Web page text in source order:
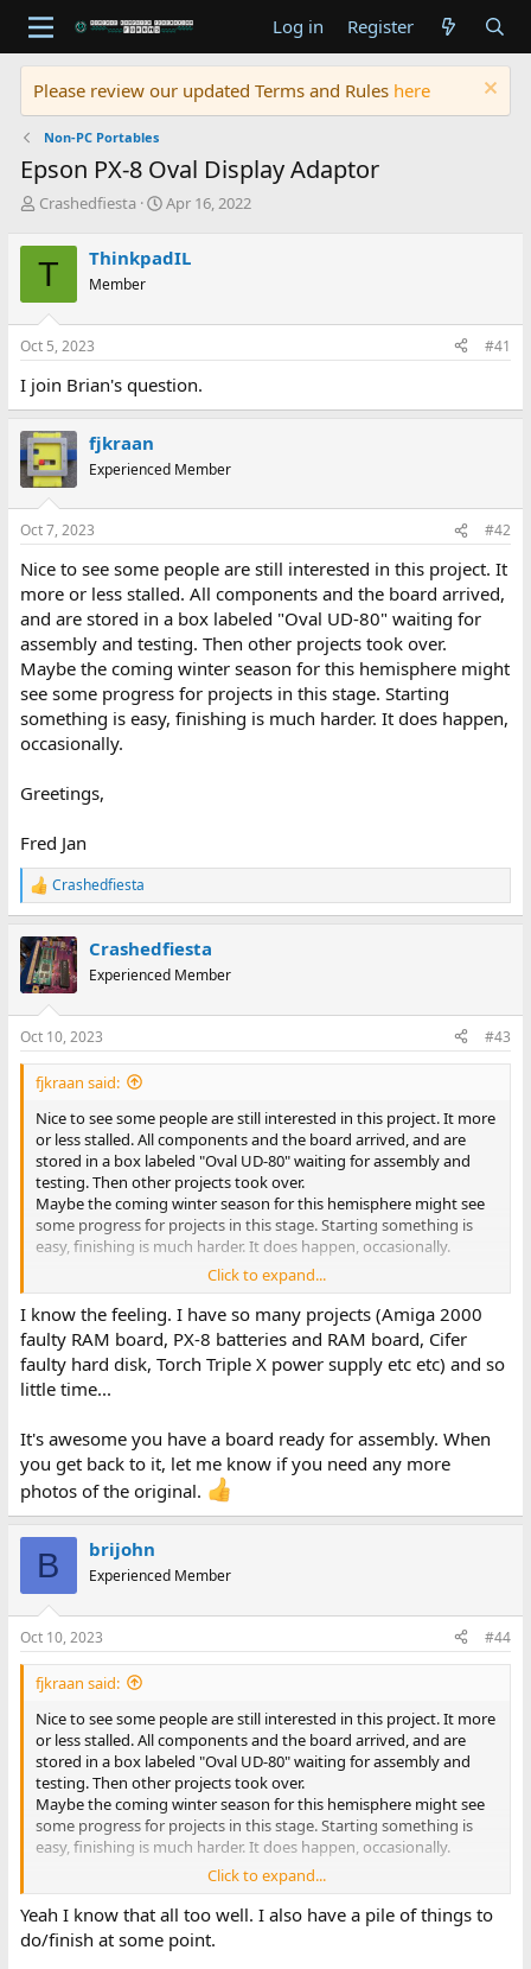
Log in Register
Please review our updated Terms and Rules here
Non-PC Portables
Epson PX-8 Oval Display Adaptor
T
r
e
d
s
t
r
t
e
r
Crashedfiesta
S
r
a
Apr 16, 2022
T ThinkpadIL
Member
Oct 5, 2023 #41
I join Brian's question.
fjkraan
Experienced Member
Oct 7, 2023 #42
Nice to see some people are still interested in this project. It
more or less stalled. All components and the board arrived,
and are stored in a box labeled "Oval UD-80" waiting for
assembly and testing. Then other projects took over.
Maybe the coming winter season for this hemisphere might
see some progress for projects in this stage. Starting
something is easy, finishing is much harder. It does happen,
occasionally.
Greetings,
Fred Jan
R
e
c
t
i
s
:
Crashedfiesta
Crashedfiesta
Experienced Member
Oct 10, 2023 #43
fjkraan said:
Nice to see some people are still interested in this project. It more
or less stalled. All components and the board arrived, and are
stored in a box labeled "Oval UD-80" waiting for assembly and
testing. Then other projects took over.
Maybe the coming winter season for this hemisphere might see
some progress for projects in this stage. Starting something is
easy, finishing is much harder. It does happen, occasionally.
Fred Jan
Click to expand...
I know the feeling. I have so many projects (Amiga 2000
faulty RAM board, PX-8 batteries and RAM board, Cifer
faulty hard disk, Torch Triple X power supply etc etc) and so
little time...
It's awesome you have a board ready for assembly. When
you get back to it, let me know if you need any more
photos of the original.
B brijohn
Experienced Member
Oct 10, 2023 #44
fjkraan said:
Nice to see some people are still interested in this project. It more
or less stalled. All components and the board arrived, and are
stored in a box labeled "Oval UD-80" waiting for assembly and
testing. Then other projects took over.
Maybe the coming winter season for this hemisphere might see
some progress for projects in this stage. Starting something is
easy, finishing is much harder. It does happen, occasionally.
Fred Jan
Click to expand...
Yeah I know that all too well. I also have a pile of things to
do/finish at some point.